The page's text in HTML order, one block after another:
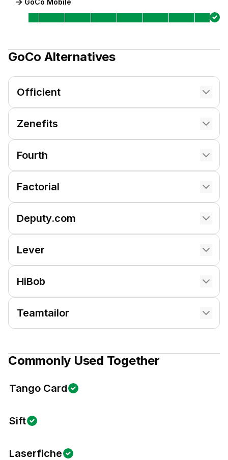
GoCo Mobile
GoCo Alternatives
Officient
Zenefits
Fourth
Factorial
Deputy.com
Lever
HiBob
Teamtailor
Commonly Used Together
Tango Card
Sift
Laserfiche